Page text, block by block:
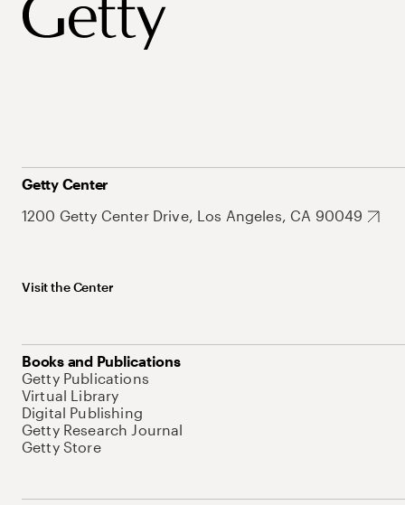
Getty Center
1200 Getty Center Drive, Los Angeles, CA 90049
Visit the Center
Books and Publications
Getty Publications
Virtual Library
Digital Publishing
Getty Research Journal
Getty Store